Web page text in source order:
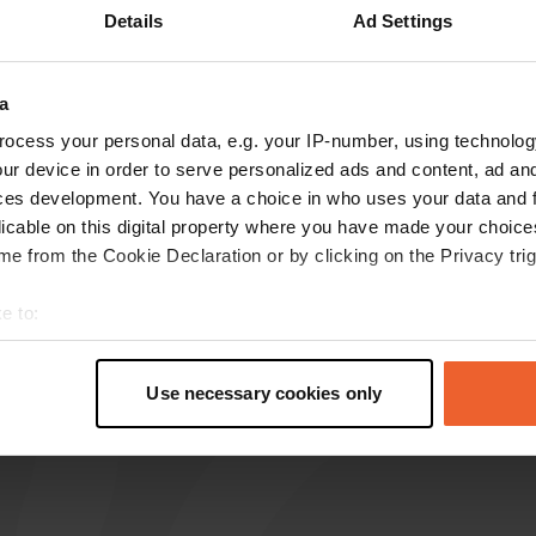
Details Ad Settings
your personal data, e.g. your IP-number, using
device in order to serve personalized ads and content, ad
development. You have a choice in who uses your data and
on this digital property where you have made your
from the Cookie Declaration or by clicking on the Privacy
to:
geographical location which can be accurate to within
personal data is processed and set your preferences in the
our site with our social media, advertising and analytics
Use necessary cookies only
ABJJ
Jan 2026
Stopped by briefly during the day, a beautiful
town with tourist potential. Now it's all about
becoming a full-fledged campervan site.